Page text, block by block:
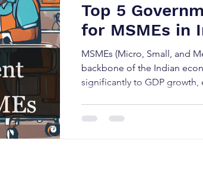
Top 5
for MSMEs in
MSMEs (Micro, Small, and
backbone of the Indian
significantly to GDP growth,